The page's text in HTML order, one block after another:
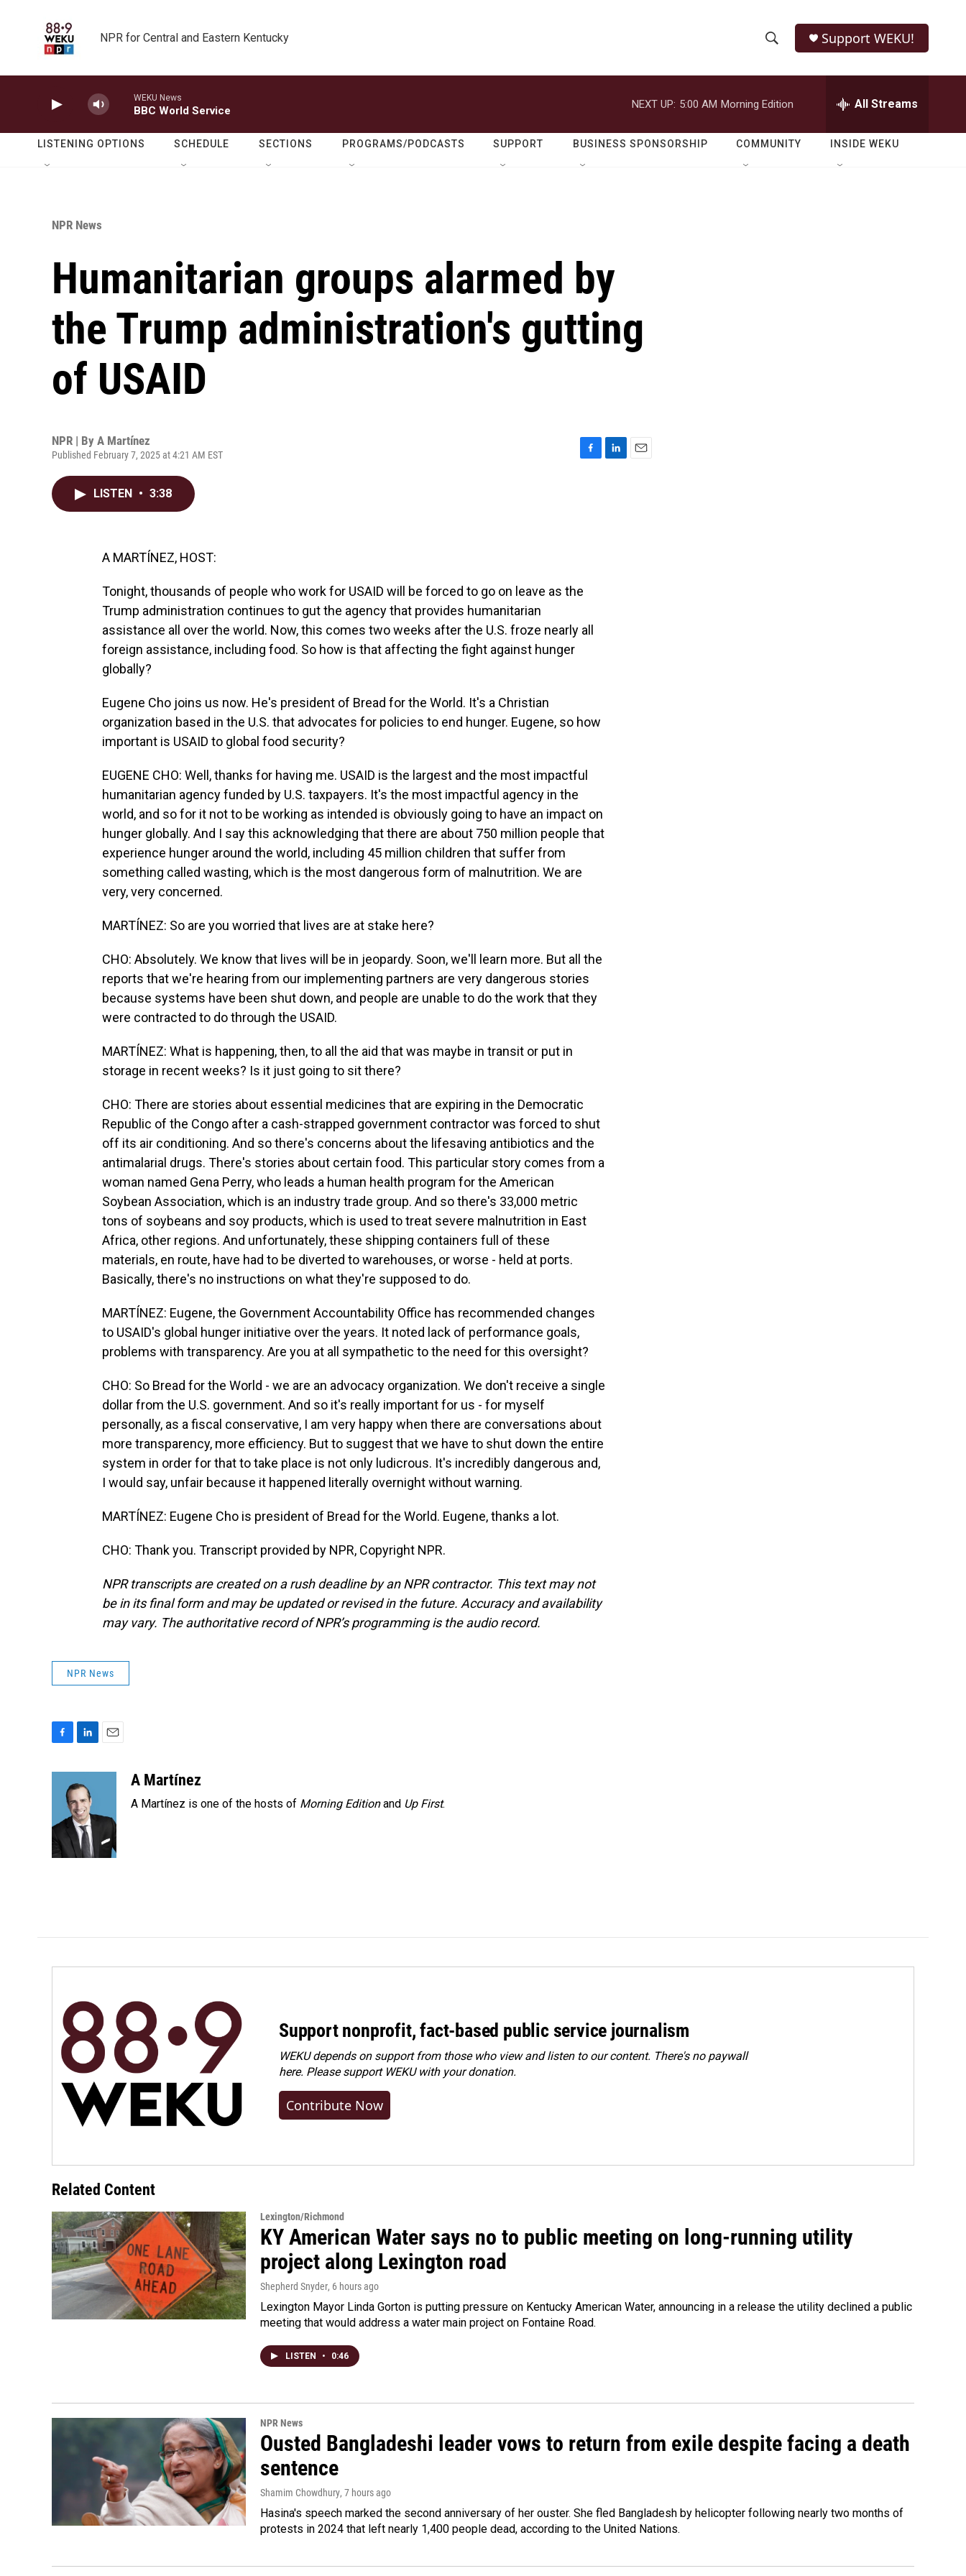
NPR for Central and Eastern Kentucky
h
o
w
e
r
h
Q
Support WEKU!
WEKU News
BBC World Service
NEXT UP: 5:00 AM Morning Edition All Streams
LISTENING OPTIONS SCHEDULE SECTIONS PROGRAMS/PODCASTS SUPPORT BUSINESS SPONSORSHIP COMMUNITY INSIDE WEKU
NPR News
Humanitarian groups alarmed by
the Trump administration's gutting
of USAID
NPR | By A Martínez
Published February 7, 2025 at 4:21 AM EST
LISTEN • 3:38
A MARTÍNEZ, HOST:
Tonight, thousands of people who work for USAID will be forced to go on leave as the
Trump administration continues to gut the agency that provides humanitarian
assistance all over the world. Now, this comes two weeks after the U.S. froze nearly all
foreign assistance, including food. So how is that affecting the fight against hunger
globally?
Eugene Cho joins us now. He's president of Bread for the World. It's a Christian
organization based in the U.S. that advocates for policies to end hunger. Eugene, so how
important is USAID to global food security?
EUGENE CHO: Well, thanks for having me. USAID is the largest and the most impactful
humanitarian agency funded by U.S. taxpayers. It's the most impactful agency in the
world, and so for it not to be working as intended is obviously going to have an impact on
hunger globally. And I say this acknowledging that there are about 750 million people that
experience hunger around the world, including 45 million children that suffer from
something called wasting, which is the most dangerous form of malnutrition. We are
very, very concerned.
MARTÍNEZ: So are you worried that lives are at stake here?
CHO: Absolutely. We know that lives will be in jeopardy. Soon, we'll learn more. But all the
reports that we're hearing from our implementing partners are very dangerous stories
because systems have been shut down, and people are unable to do the work that they
were contracted to do through the USAID.
MARTÍNEZ: What is happening, then, to all the aid that was maybe in transit or put in
storage in recent weeks? Is it just going to sit there?
CHO: There are stories about essential medicines that are expiring in the Democratic
Republic of the Congo after a cash-strapped government contractor was forced to shut
off its air conditioning. And so there's concerns about the lifesaving antibiotics and the
antimalarial drugs. There's stories about certain food. This particular story comes from a
woman named Gena Perry, who leads a human health program for the American
Soybean Association, which is an industry trade group. And so there's 33,000 metric
tons of soybeans and soy products, which is used to treat severe malnutrition in East
Africa, other regions. And unfortunately, these shipping containers full of these
materials, en route, have had to be diverted to warehouses, or worse - held at ports.
Basically, there's no instructions on what they're supposed to do.
MARTÍNEZ: Eugene, the Government Accountability Office has recommended changes
to USAID's global hunger initiative over the years. It noted lack of performance goals,
problems with transparency. Are you at all sympathetic to the need for this oversight?
CHO: So Bread for the World - we are an advocacy organization. We don't receive a single
dollar from the U.S. government. And so it's really important for us - for myself
personally, as a fiscal conservative, I am very happy when there are conversations about
more transparency, more efficiency. But to suggest that we have to shut down the entire
system in order for that to take place is not only ludicrous. It's incredibly dangerous and,
I would say, unfair because it happened literally overnight without warning.
MARTÍNEZ: Eugene Cho is president of Bread for the World. Eugene, thanks a lot.
CHO: Thank you. Transcript provided by NPR, Copyright NPR.
NPR transcripts are created on a rush deadline by an NPR contractor. This text may not
be in its final form and may be updated or revised in the future. Accuracy and availability
may vary. The authoritative record of NPR’s programming is the audio record.
NPR News
o
o
k
k
e
d
I
n
A Martínez
A Martínez is one of the hosts of Morning Editionand Up First.
Support nonprofit, fact-based public service journalism
WEKU depends on support from those who view and listen to our content. There's no paywall
here. Pleasesupport WEKU with your donation.
Contribute Now
Related Content
Lexington/Richmond
KY American Water says no to public meeting on long-running utility
project along Lexington road
Shepherd Snyder, 6 hours ago
Lexington Mayor Linda Gorton is putting pressure on Kentucky American Water, announcing in a release the utility declined a public
meeting that would address a water main project on Fontaine Road.
LISTEN • 0:46
NPR News
Ousted Bangladeshi leader vows to return from exile despite facing a death
sentence
Shamim Chowdhury, 7 hours ago
Hasina's speech marked the second anniversary of her ouster. She fled Bangladesh by helicopter following nearly two months of
protests in 2024 that left nearly 1,400 people dead, according to the United Nations.